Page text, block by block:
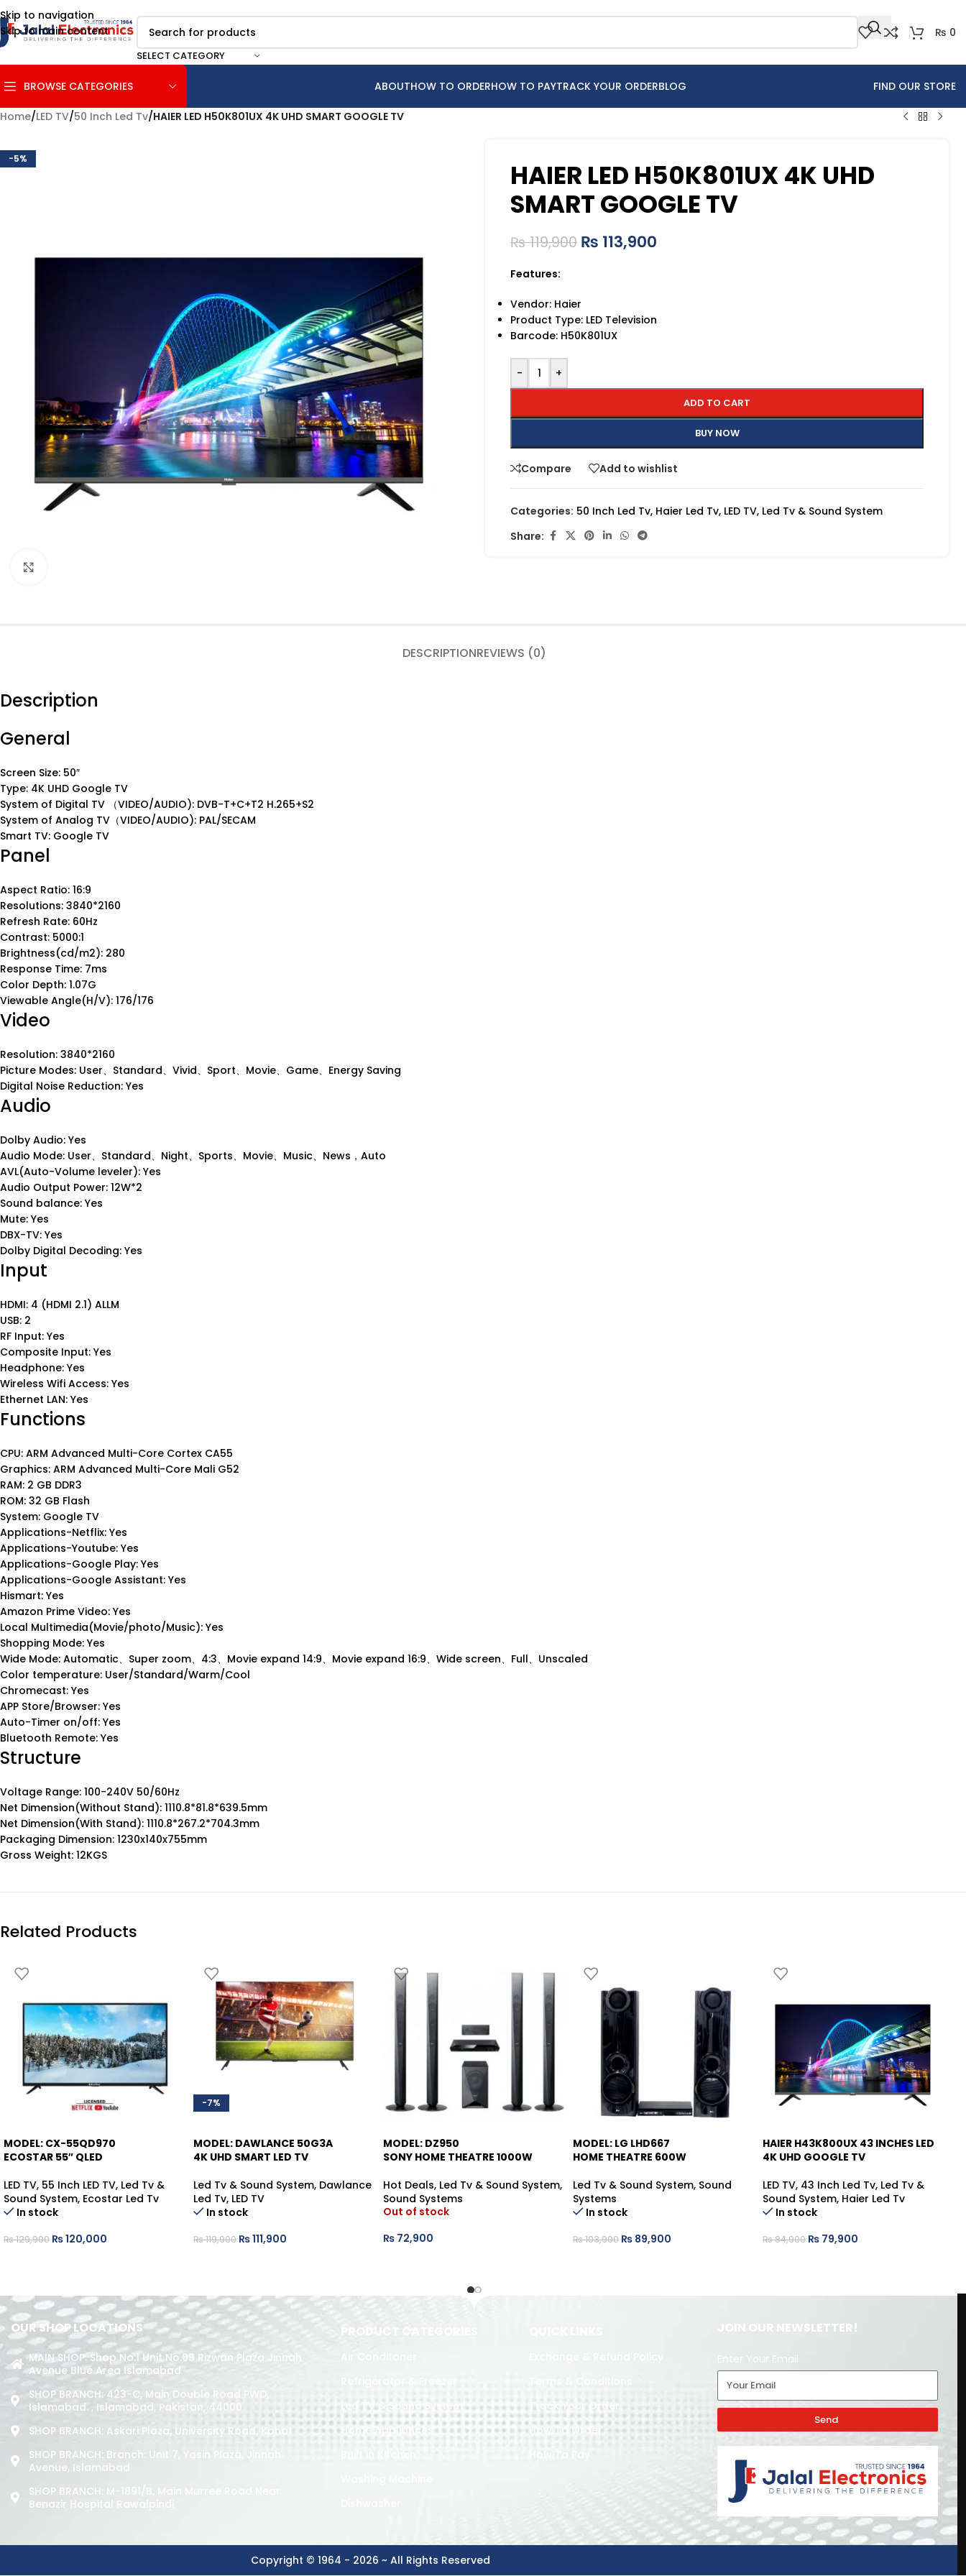
Skip to navigation
Skip to main content
SELECT CATEGORY
₨ 0
BROWSE CATEGORIES ABOUTHOW TO ORDERHOW TO PAYTRACK YOUR ORDERBLOG FIND OUR STORE
Home/LED TV/50 Inch Led Tv/HAIER LED H50K801UX 4K UHD SMART GOOGLE TV
-5%
HAIER LED H50K801UX 4K UHD
SMART GOOGLE TV
₨119,900 ₨ 113,900
Features:
Vendor: Haier
Product Type: LED Television
Barcode: H50K801UX
- +
ADD TO CART
BUY NOW
Compare Add to wishlist
Categories: 50 Inch Led Tv, Haier Led Tv, LED TV, Led Tv & Sound System
Share:
DESCRIPTIONREVIEWS (0)
Description
General
Screen Size: 50″
Type: 4K UHD Google TV
System of Digital TV （VIDEO/AUDIO): DVB-T+C+T2 H.265+S2
System of Analog TV（VIDEO/AUDIO): PAL/SECAM
Smart TV: Google TV
Panel
Aspect Ratio: 16:9
Resolutions: 3840*2160
Refresh Rate: 60Hz
Contrast: 5000:1
Brightness(cd/m2): 280
Response Time: 7ms
Color Depth: 1.07G
Viewable Angle(H/V): 176/176
Video
Resolution: 3840*2160
Picture Modes: User、Standard、Vivid、Sport、Movie、Game、Energy Saving
Digital Noise Reduction: Yes
Audio
Dolby Audio: Yes
Audio Mode: User、Standard、Night、Sports、Movie、Music、News，Auto
AVL(Auto-Volume leveler): Yes
Audio Output Power: 12W*2
Sound balance: Yes
Mute: Yes
DBX-TV: Yes
Dolby Digital Decoding: Yes
Input
HDMI: 4 (HDMI 2.1) ALLM
USB: 2
RF Input: Yes
Composite Input: Yes
Headphone: Yes
Wireless Wifi Access: Yes
Ethernet LAN: Yes
Functions
CPU: ARM Advanced Multi-Core Cortex CA55
Graphics: ARM Advanced Multi-Core Mali G52
RAM: 2 GB DDR3
ROM: 32 GB Flash
System: Google TV
Applications-Netflix: Yes
Applications-Youtube: Yes
Applications-Google Play: Yes
Applications-Google Assistant: Yes
Hismart: Yes
Amazon Prime Video: Yes
Local Multimedia(Movie/photo/Music): Yes
Shopping Mode: Yes
Wide Mode: Automatic、Super zoom、4:3、Movie expand 14:9、Movie expand 16:9、Wide screen、Full、Unscaled
Color temperature: User/Standard/Warm/Cool
Chromecast: Yes
APP Store/Browser: Yes
Auto-Timer on/off: Yes
Bluetooth Remote: Yes
Structure
Voltage Range: 100-240V 50/60Hz
Net Dimension(Without Stand): 1110.8*81.8*639.5mm
Net Dimension(With Stand): 1110.8*267.2*704.3mm
Packaging Dimension: 1230x140x755mm
Gross Weight: 12KGS
Related Products
-8%
MODEL: CX-55QD970
ECOSTAR 55″ QLED
LED TV, 55 Inch LED TV, Led Tv &
Sound System, Ecostar Led Tv
In stock
₨129,900 ₨120,000
-7%
MODEL: DAWLANCE 50G3A
4K UHD SMART LED TV
Led Tv & Sound System, Dawlance
Led Tv, LED TV
In stock
₨119,900 ₨111,900
MODEL: DZ950
SONY HOME THEATRE 1000W
Hot Deals, Led Tv & Sound System,
Sound Systems
Out of stock
₨ 72,900
-13%
MODEL: LG LHD667
HOME THEATRE 600W
Led Tv & Sound System, Sound
Systems
In stock
₨103,900 ₨ 89,900
-6%
HAIER H43K800UX 43 INCHES LED
4K UHD GOOGLE TV
LED TV, 43 Inch Led Tv, Led Tv &
Sound System, Haier Led Tv
In stock
₨84,900 ₨ 79,900
OUR SHOP LOCATIONS
MAIN SHOP: Shop No.1 Unit No.09 Rizwan Plaza Jinnah
Avenue Blue Area Islamabad
SHOP BRANCH: 423-C, Main Double Road PWD,
Islamabad. , Islamabad, Pakistan, 44000
SHOP BRANCH: Askari Plaza, University Road, Kohat
SHOP BRANCH: Branch: Unit 7, Yasin Plaza, Jinnah
Avenue, Islamabad
SHOP BRANCH: M-1891/b, Main Murree Road Near
Benazir Hospital Rawalpindi
PRODUCT CATEGORIES
Refrigerator & Freezer
Led TV & Sound System
Home Appliances
Track Your Order
How To Order
How To Pay
JOIN OUR NEWSLETTER!
Enter Your Email
Send
Copyright © 1964 - 2026 ~ All Rights Reserved